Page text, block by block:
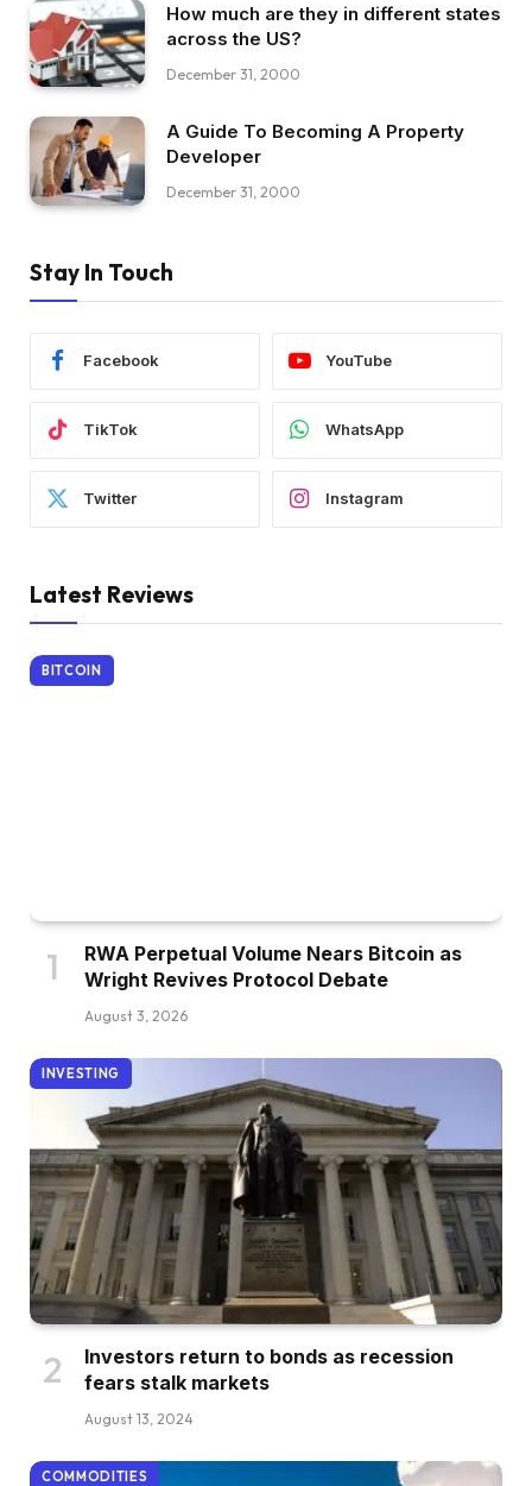
How much are they in different states
across the US?
December 31, 2000
A Guide To Becoming A Property
Developer
December 31, 2000
Stay In Touch
Facebook YouTube
TikTok WhatsApp
Twitter Instagram
Latest Reviews
BITCOIN
RWA Perpetual Volume Nears Bitcoin as
Wright Revives Protocol Debate
August 3, 2026
INVESTING
Investors return to bonds as recession
fears stalk markets
August 13, 2024
COMMODITIES